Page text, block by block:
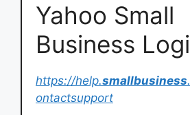
Yahoo Small
Business
https://help.smallbusiness.
ontactsupport